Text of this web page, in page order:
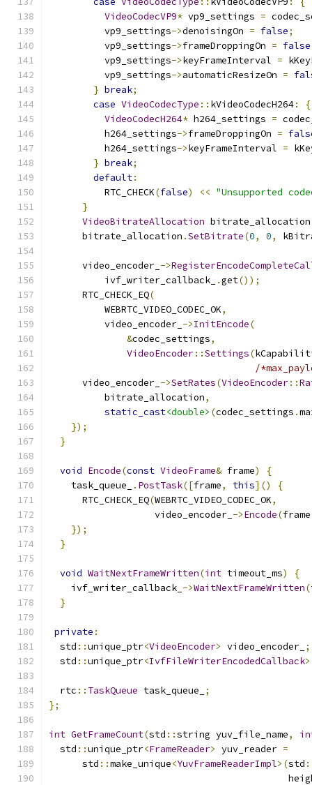
VideoCodecVP9* vp9_settings =
          vp9_settings
->denoisingOn = false;
          vp9_settings
->frameDroppingOn = false
          vp9_settings
->keyFrameInterval =
          vp9_settings
->automaticResizeOn =
} break;
case VideoCodecType :: kVideoCodecH264:
{
VideoCodecH264* h264_settings =
          h264_settings
->frameDroppingOn =
          h264_settings
->keyFrameInterval =
} break;
default:
          RTC_CHECK
(false) << "Unsupported
}
VideoBitrateAllocation bitrate_allocation
      bitrate_allocation
.SetBitrate(0, 0,
      video_encoder_
->
          ivf_writer_callback_
.get());
      RTC_CHECK_EQ
(
          WEBRTC_VIDEO_CODEC_OK
,
          video_encoder_
->InitEncode(
&codec_settings,
VideoEncoder::Settings(
/
      video_encoder_
->SetRates(VideoEncoder::
          bitrate_allocation
,
static_cast<double> (codec_settings .
});
}
void Encode(const VideoFrame& frame)
{
    task_queue_
. PostTask([frame, this]()
{
      RTC_CHECK_EQ
(WEBRTC_VIDEO_CODEC_OK,
                   video_encoder_
->Encode(frame
});
}
void WaitNextFrameWritten(int timeout_ms)
{
    ivf_writer_callback_
->WaitNextFrameWritten(
}
private :
  std
::unique_ptr<VideoEncoder> video_encoder_ ;
  std
::unique_ptr<IvfFileWriterEncodedCallback>
  rtc
:: TaskQueue task_queue_
;
};
int GetFrameCount(std ::string yuv_file_name,
  std
::unique_ptr<FrameReader> yuv_reader =
      std
::make_unique<YuvFrameReaderImpl>(std